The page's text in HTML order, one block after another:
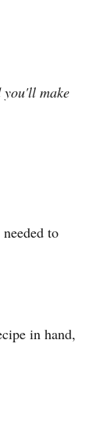
you'll make
to
in hand,